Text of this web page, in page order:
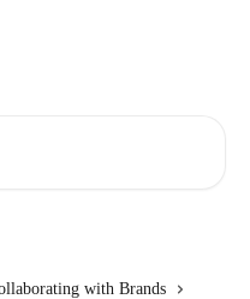
with Brands